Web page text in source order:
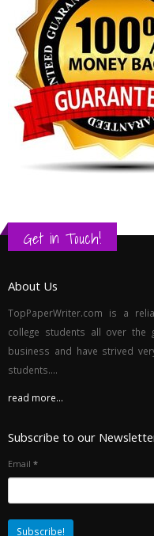
Get in Touch!
About Us
TopPaperWriter.com is a
college students all over the
business and have strived
students....
read more...
Subscribe to our
Email *